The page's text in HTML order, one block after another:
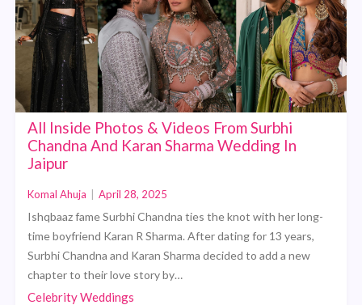
All Inside Photos & Videos From Surbhi
Chandna And Karan Sharma Wedding In
Jaipur
Komal Ahuja April 28, 2025
Ishqbaaz fame Surbhi Chandna ties the knot with her long-
time boyfriend Karan R Sharma. After dating for 13 years,
Surbhi Chandna and Karan Sharma decided to add a new
chapter to their love story by…
Celebrity Weddings